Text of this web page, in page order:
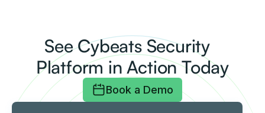
See Cybeats Security
Platform in Action Today
Book a Demo